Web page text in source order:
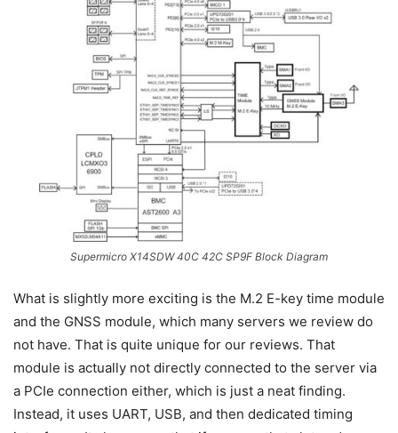
Supermicro X14SDW 40C 42C SP9F Block Diagram
What is slightly more exciting is the M.2 E-key time module
and the GNSS module, which many servers we review do
not have. That is quite unique for our reviews. That
module is actually not directly connected to the server via
a PCIe connection either, which is just a neat finding.
Instead, it uses UART, USB, and then dedicated timing